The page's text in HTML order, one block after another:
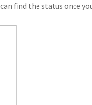
find the status once